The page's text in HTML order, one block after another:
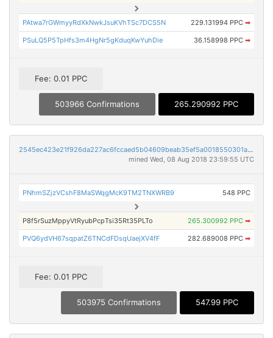
PAtwa7rGWmyyRdXkNwkJsuKVhTSc7DCS5N 229.131994 PPC ➡
PSuLQ5P5TpHfs3m4HgNr5gKduqKwYuhDie 36.158998 PPC ➡
Fee: 0.01 PPC
503966 Confirmations 265.290992 PPC
2545ec423e21f926da227ac6fccaed5b04609beab35ef5a0018550301a01a7bd
mined Wed, 08 Aug 2018 23:59:55 UTC
PNhmSZjzVCshF8MaSWqgMcK9TM2TNXWRB9 548 PPC
P8f5rSuzMppyVtRyubPcpTsi35Rt35PLTo 265.300992 PPC ➡
PVQ6ydVH67sqpatZ6TNCdFDsqUaejXV4fF 282.689008 PPC ➡
Fee: 0.01 PPC
503975 Confirmations 547.99 PPC